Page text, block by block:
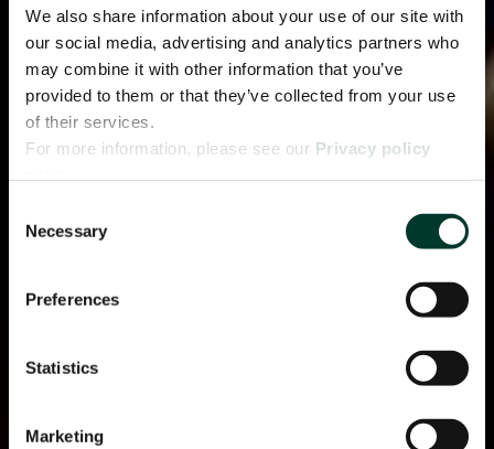
We also share information about your use of our site with
our social media, advertising and analytics partners who
may combine it with other information that you’ve
provided to them or that they’ve collected from your use
of their services.
For more information, please see our Privacy policy
Selection
Necessary
Preferences
Statistics
Marketing